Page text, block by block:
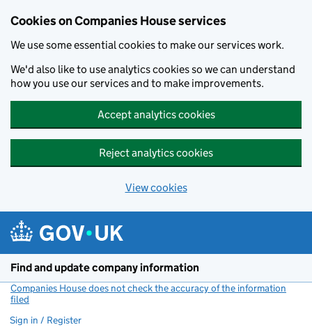
Cookies on Companies House services
We use some essential cookies to make our services work.
We'd also like to use analytics cookies so we can understand
how you use our services and to make improvements.
Accept analytics cookies
Reject analytics cookies
View cookies
Find and update company information
Companies House does not check the accuracy of the information
filed
Sign in / Register